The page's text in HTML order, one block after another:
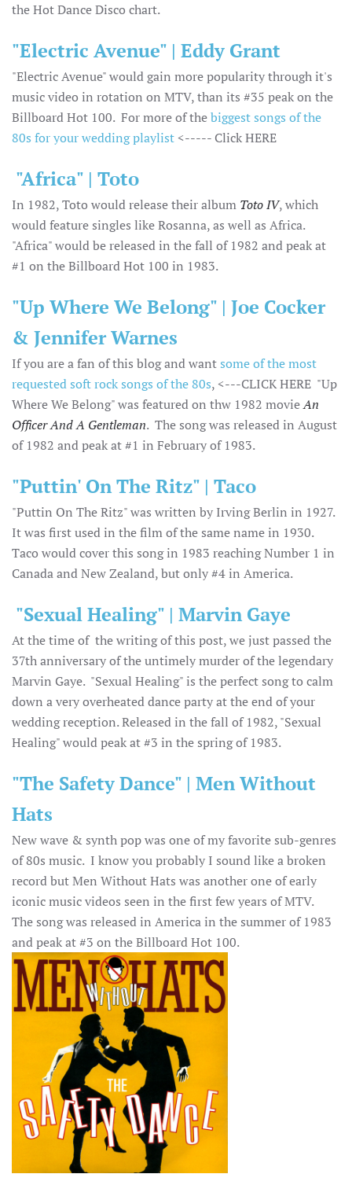
the Hot Dance Disco chart.
"Electric Avenue" | Eddy Grant
"Electric Avenue" would gain more popularity through it's
music video in rotation on MTV, than its #35 peak on the
Billboard Hot 100. For more of thebiggest songs of the
80s for your wedding playlist<----- Click HERE
"Africa" | Toto
In 1982, Toto would release their album Toto IV, which
would feature singles like Rosanna, as well as Africa.
"Africa" would be released in the fall of 1982 and peak at
#1 on the Billboard Hot 100 in 1983.
"Up Where We Belong" | Joe Cocker
& Jennifer Warnes
If you are a fan of this blog and wantsome of the most
requested soft rock songs of the 80s, <---CLICK HERE "Up
Where We Belong" was featured on thw 1982 movieAn
Officer And A Gentleman. The song was released in August
of 1982 and peak at #1 in February of 1983.
"Puttin' On The Ritz" | Taco
"Puttin On The Ritz" was written by Irving Berlin in 1927.
It was first used in the film of the same name in 1930.
Taco would cover this song in 1983 reaching Number 1 in
Canada and New Zealand, but only #4 in America.
"Sexual Healing" | Marvin Gaye
At the time of the writing of this post, we just passed the
37th anniversary of the untimely murder of the legendary
Marvin Gaye. "Sexual Healing" is the perfect song to calm
down a very overheated dance party at the end of your
wedding reception. Released in the fall of 1982, "Sexual
Healing" would peak at #3 in the spring of 1983.
"The Safety Dance" | Men Without
Hats
New wave & synth pop was one of my favorite sub-genres
of 80s music. I know you probably I sound like a broken
record but Men Without Hats was another one of early
iconic music videos seen in the first few years of MTV.
The song was released in America in the summer of 1983
and peak at #3 on the Billboard Hot 100.